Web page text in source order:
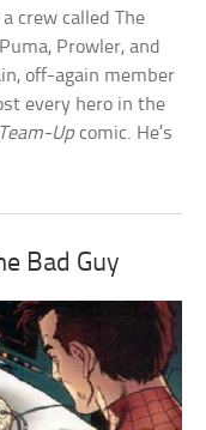
crew called The
Prowler, and
off-again member
every hero in the
Up comic. He’s
Bad Guy